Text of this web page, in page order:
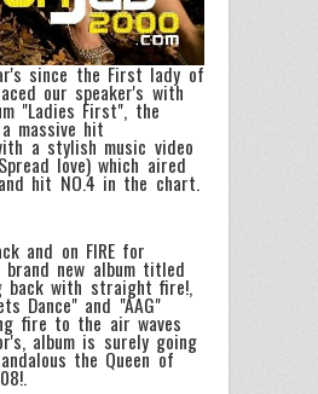
since the First lady of
our speaker's with
"Ladies First", the
massive hit
a stylish music video
love) which aired
hit NO.4 in the chart.
and on FIRE for
new album titled
back with straight fire!,
Dance" and "AAG"
fire to the air waves
album is surely going
the Queen of